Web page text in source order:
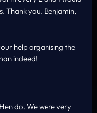
Thank you. Benjamin,
help organising the
indeed!
do. We were very